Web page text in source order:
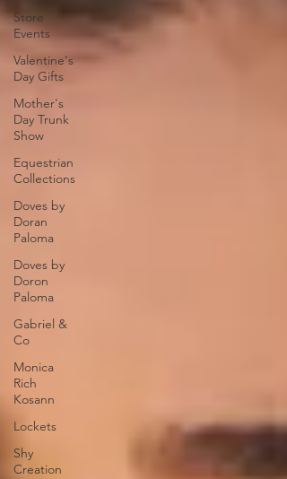
Store
Events
Valentine's
Day Gifts
Mother's
Day Trunk
Show
Equestrian
Collections
Doves by
Doran
Paloma
Doves by
Doron
Paloma
Gabriel &
Co
Monica
Rich
Kosann
Lockets
Shy
Creation